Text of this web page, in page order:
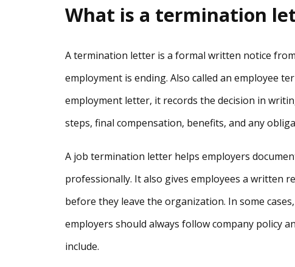
What is a termination
A termination letter is a formal written notice
employment is ending. Also called an employee
employment letter, it records the decision in
steps, final compensation, benefits, and any
A job termination letter helps employers
professionally. It also gives employees a written
before they leave the organization. In some
employers should always follow company policy
include.